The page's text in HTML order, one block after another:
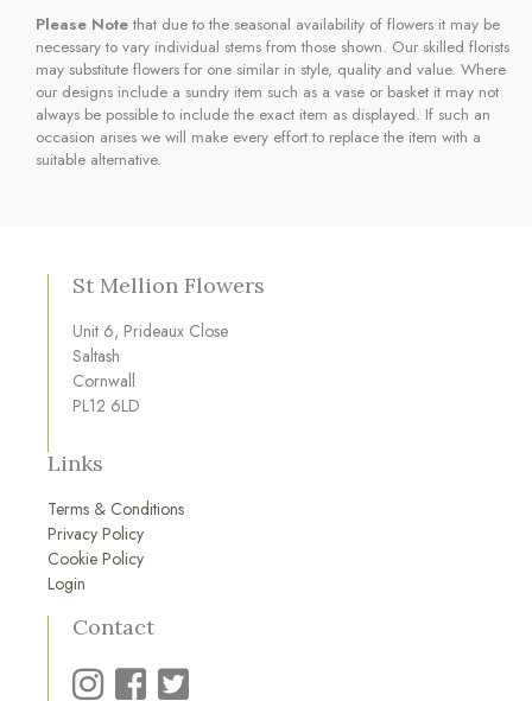
Please Note that due to the seasonal availability of flowers it may be
necessary to vary individual stems from those shown. Our skilled florists
may substitute flowers for one similar in style, quality and value. Where
our designs include a sundry item such as a vase or basket it may not
always be possible to include the exact item as displayed. If such an
occasion arises we will make every effort to replace the item with a
suitable alternative.
St Mellion Flowers
Unit 6, Prideaux Close
Saltash
Cornwall
PL12 6LD
Links
Terms & Conditions
Privacy Policy
Cookie Policy
Login
Contact